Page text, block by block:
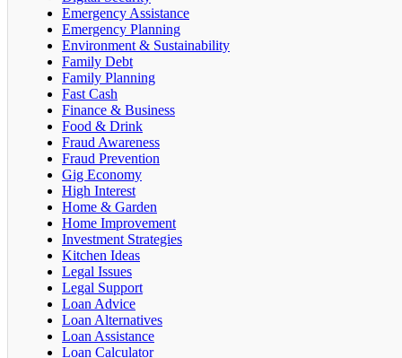
Emergency Assistance
Emergency Planning
Environment & Sustainability
Family Debt
Family Planning
Fast Cash
Finance & Business
Food & Drink
Fraud Awareness
Fraud Prevention
Gig Economy
High Interest
Home & Garden
Home Improvement
Investment Strategies
Kitchen Ideas
Legal Issues
Legal Support
Loan Advice
Loan Alternatives
Loan Assistance
Loan Calculator